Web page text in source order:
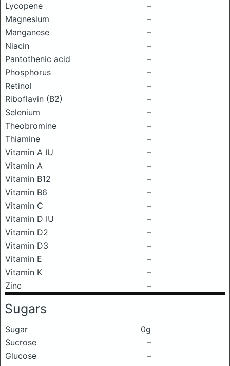
Lycopene
–
Magnesium
–
Manganese
–
Niacin
–
Pantothenic acid
–
Phosphorus
–
Retinol
–
Riboflavin (B2)
–
Selenium
–
Theobromine
–
Thiamine
–
Vitamin A IU
–
Vitamin A
–
Vitamin B12
–
Vitamin B6
–
Vitamin C
–
Vitamin D IU
–
Vitamin D2
–
Vitamin D3
–
Vitamin E
–
Vitamin K
–
Zinc
–
Sugars
Sugar
0g
Sucrose
–
Glucose
–